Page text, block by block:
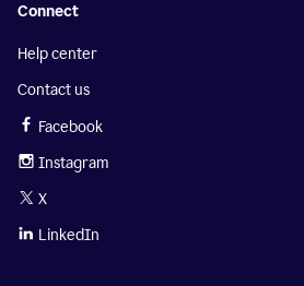
Connect
Help center
Contact us
Facebook
Instagram
X
LinkedIn